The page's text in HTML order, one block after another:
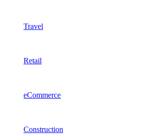
Travel
Retail
eCommerce
Construction